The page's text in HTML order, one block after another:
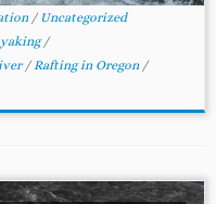
/ Uncategorized
/
/ Rafting in Oregon /